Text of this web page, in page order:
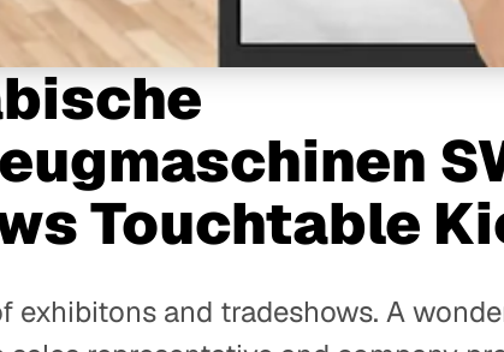
Touchtable
exhibitons and tradeshows. A